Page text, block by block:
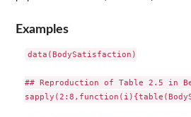
Examples
data(BodySatisfaction)
## Reproduction of Table 2.5 in